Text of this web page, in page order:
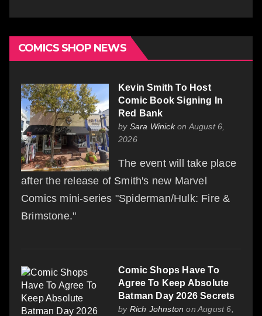
COMICS SHOP NEWS
Kevin Smith To Host
Comic Book Signing In
Red Bank
by Sara Winickon August 6,
2026
The event will take place
after the release of Smith's new Marvel
Comics mini-series "Spiderman/Hulk: Fire &
Brimstone."
Comic Shops Have To
Agree To Keep Absolute
Batman Day 2026 Secrets
by Rich Johnston on August 6,